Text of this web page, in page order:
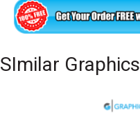
SImilar Graphics